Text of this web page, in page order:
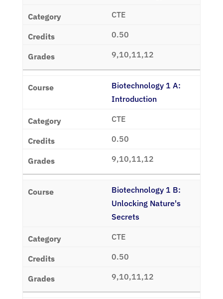
CTE
0.50
9,10,11,12
Biotechnology 1 A:
Introduction
CTE
0.50
9,10,11,12
Biotechnology 1 B:
Unlocking Nature's
Secrets
CTE
0.50
9,10,11,12